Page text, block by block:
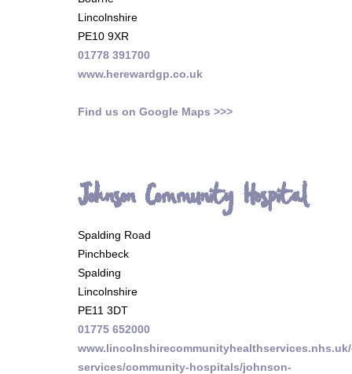
Lincolnshire
PE10 9XR
01778 391700
www.herewardgp.co.uk
Find us on Google Maps >>>
Johnson Community Hospital
Spalding Road
Pinchbeck
Spalding
Lincolnshire
PE11 3DT
01775 652000
services/community-hospitals/johnson-